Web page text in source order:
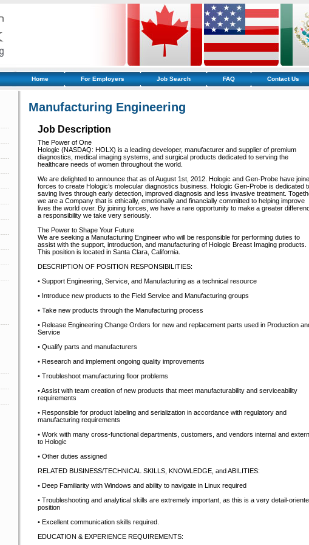
Home For Employers Job Search FAQ Contact Us
Manufacturing Engineering
Job Description
The Power of One
Hologic (NASDAQ: HOLX) is a leading developer, manufacturer and supplier of premium
diagnostics, medical imaging systems, and surgical products dedicated to serving the
healthcare needs of women throughout the world.
We are delighted to announce that as of August 1st, 2012. Hologic and Gen-Probe have
forces to create Hologic’s molecular diagnostics business. Hologic Gen-Probe is dedicated
saving lives through early detection, improved diagnosis and less invasive treatment.
we are a Company that is ethically, emotionally and financially committed to helping improve
lives the world over. By joining forces, we have a rare opportunity to make a greater
a responsibility we take very seriously.
The Power to Shape Your Future
We are seeking a Manufacturing Engineer who will be responsible for performing duties to
assist with the support, introduction, and manufacturing of Hologic Breast Imaging products.
This position is located in Santa Clara, California.
DESCRIPTION OF POSITION RESPONSIBILITIES:
• Support Engineering, Service, and Manufacturing as a technical resource
• Introduce new products to the Field Service and Manufacturing groups
• Take new products through the Manufacturing process
• Release Engineering Change Orders for new and replacement parts used in Production
Service
• Qualify parts and manufacturers
• Research and implement ongoing quality improvements
• Troubleshoot manufacturing floor problems
• Assist with team creation of new products that meet manufacturability and serviceability
requirements
• Responsible for product labeling and serialization in accordance with regulatory and
manufacturing requirements
• Work with many cross-functional departments, customers, and vendors internal and
to Hologic
• Other duties assigned
RELATED BUSINESS/TECHNICAL SKILLS, KNOWLEDGE, and ABILITIES:
• Deep Familiarity with Windows and ability to navigate in Linux required
• Troubleshooting and analytical skills are extremely important, as this is a very detail-
position
• Excellent communication skills required.
EDUCATION & EXPERIENCE REQUIREMENTS: